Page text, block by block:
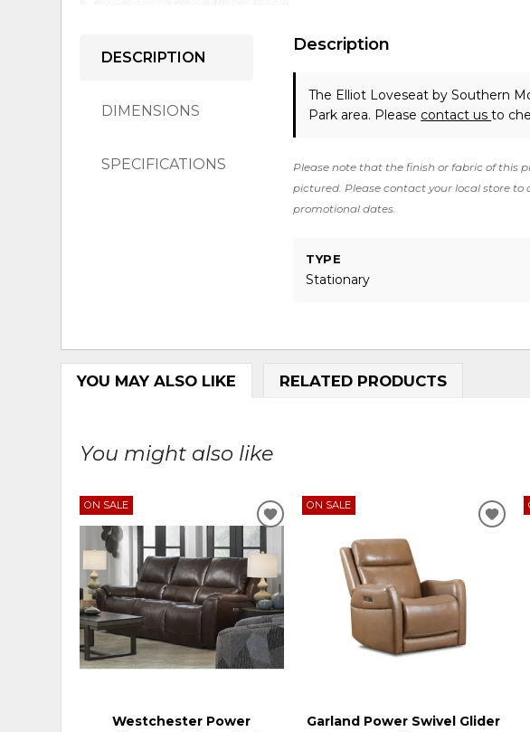
DESCRIPTION
DIMENSIONS
SPECIFICATIONS
Description
The Elliot Loveseatby Southern
Park area. Please contact usto
Please note that the finish or fabric of this
pictured. Please contact your local store
promotional dates.
TYPE
Stationary
YOU MAY ALSO LIKE RELATED PRODUCTS
You might also like
ON SALE
Westchester Power
ADD
WISHLIST
ON SALE
Garland Power Swivel Glider
ADD